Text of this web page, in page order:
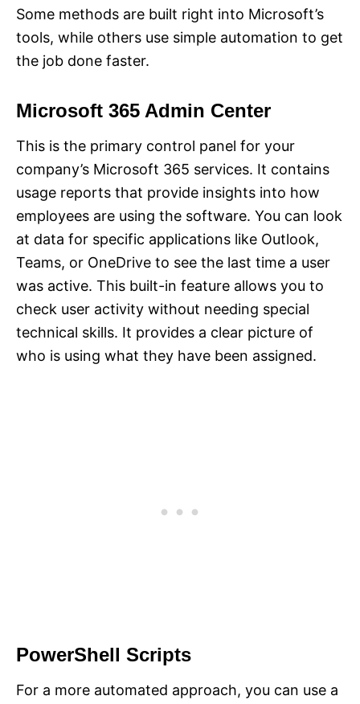
Some methods are built right into Microsoft’s
tools, while others use simple automation to get
the job done faster.
Microsoft 365 Admin Center
This is the primary control panel for your
company’s Microsoft 365 services. It contains
usage reports that provide insights into how
employees are using the software. You can look
at data for specific applications like Outlook,
Teams, or OneDrive to see the last time a user
was active. This built-in feature allows you to
check user activity without needing special
technical skills. It provides a clear picture of
who is using what they have been assigned.
PowerShell Scripts
For a more automated approach, you can use a